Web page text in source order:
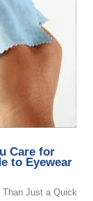
Care for
to Eyewear
Than Just a Quick